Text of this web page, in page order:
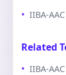
IIBA-
Related
IIBA-